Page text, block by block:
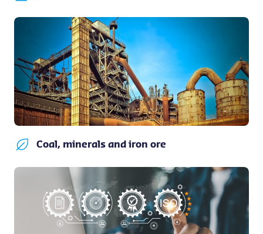
Coal, minerals and iron ore